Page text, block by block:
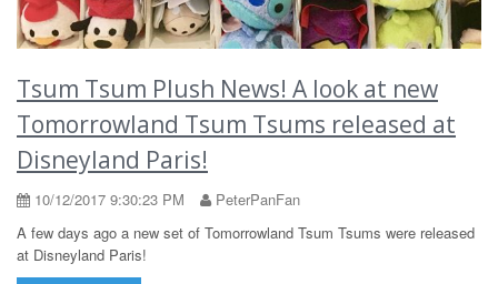
Tsum Tsum Plush News! A look at new
Tomorrowland Tsum Tsums released at
Disneyland Paris!
10/12/2017 9:30:23 PM
PeterPanFan
A few days ago a new set of Tomorrowland Tsum Tsums were released
at Disneyland Paris!